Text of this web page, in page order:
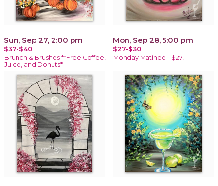
Sun, Sep 27, 2:00 pm
$37-$40
Brunch & Brushes **Free Coffee,
Juice, and Donuts*
Mon, Sep 28, 5:00 pm
$27-$30
Monday Matinee - $27!